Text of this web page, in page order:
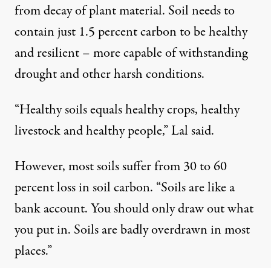
from decay of plant material. Soil needs to
contain just 1.5 percent carbon to be healthy
and resilient – more capable of withstanding
drought and other harsh conditions.
“Healthy soils equals healthy crops, healthy
livestock and healthy people,” Lal said.
However, most soils suffer from 30 to 60
percent loss in soil carbon. “Soils are like a
bank account. You should only draw out what
you put in. Soils are badly overdrawn in most
places.”